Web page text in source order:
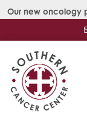
Our new oncology